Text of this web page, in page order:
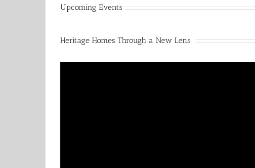
Upcoming Events
Heritage Homes Through a New Lens